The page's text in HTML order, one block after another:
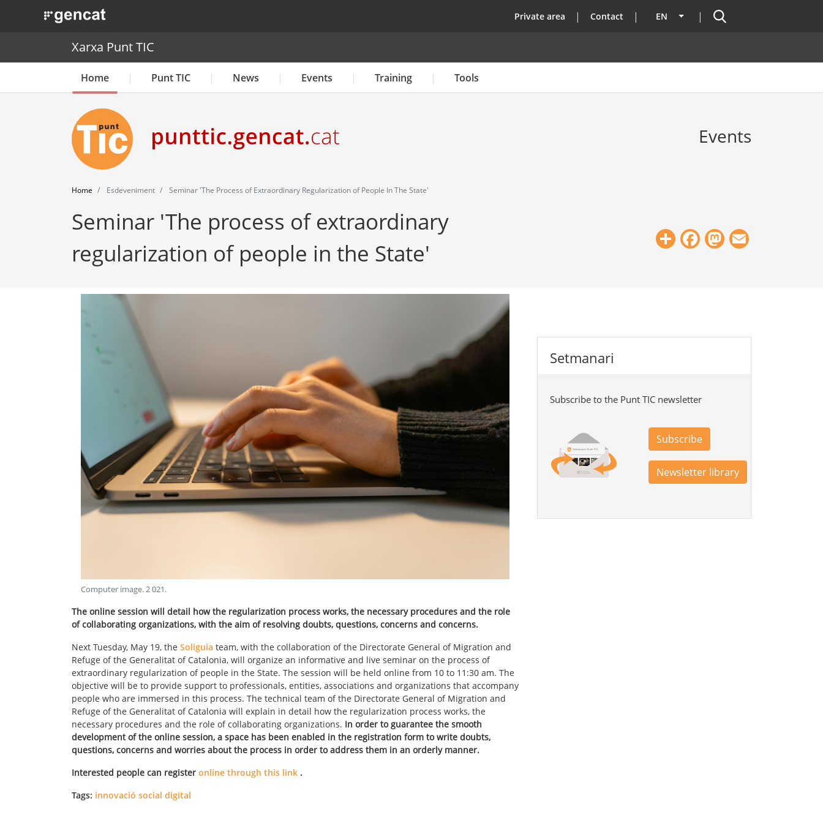
. Obre en una nova finestra. top
Private area Contact EN List additional actions
Search
Xarxa Punt TIC
Home Punt TIC News Events Training Tools
Events
Home Esdeveniment Seminar 'The Process of Extraordinary Regularization of People In The State'
Seminar 'The process of extraordinary
regularization of people in the State'
ShareFacebook
Mastodon
Computer image.2 021.
The online session will detail how the regularization process works, the necessary procedures and the role
of collaborating organizations, with the aim of resolving doubts, questions, concerns and concerns.
Next Tuesday, May 19, the Soliguia team, with the collaboration of the Directorate General of Migration and
Refuge of the Generalitat of Catalonia, will organize an informative and live seminar on the process of
extraordinary regularization of people in the State. The session will be held online from 10 to 11:30 am. The
objective will be to provide support to professionals, entities, associations and organizations that accompany
people who are immersed in this process. The technical team of the Directorate General of Migration and
Refuge of the Generalitat of Catalonia will explain in detail how the regularization process works, the
necessary procedures and the role of collaborating organizations. In order to guarantee the smooth
development of the online session, a space has been enabled in the registration form to write doubts,
questions, concerns and worries about the process in order to address them in an orderly manner.
Interested people can register online through this link .
Tags: innovació social digital
Setmanari
Subscribe to the Punt TIC newsletter
Subscribe
Newsletter library